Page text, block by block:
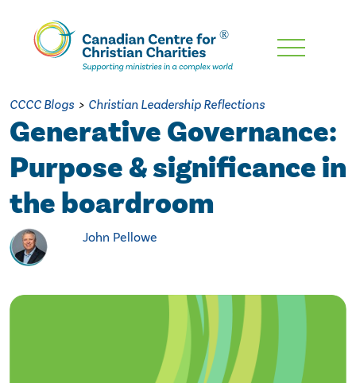
Skip
Content
CCCC Blogs > Christian Leadership Reflections
Generative Governance:
Purpose & significance in
the boardroom
John Pellowe